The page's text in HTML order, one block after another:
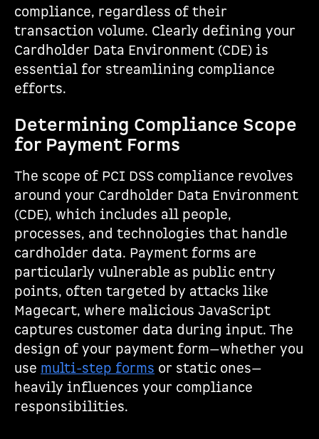
compliance, regardless of their
transaction volume. Clearly defining your
Cardholder Data Environment (CDE) is
essential for streamlining compliance
efforts.
Determining Compliance Scope
for Payment Forms
The scope of PCI DSS compliance revolves
around your Cardholder Data Environment
(CDE), which includes all people,
processes, and technologies that handle
cardholder data. Payment forms are
particularly vulnerable as public entry
points, often targeted by attacks like
Magecart, where malicious JavaScript
captures customer data during input. The
design of your payment form—whether you
use multi-step forms or static ones—
heavily influences your compliance
responsibilities.